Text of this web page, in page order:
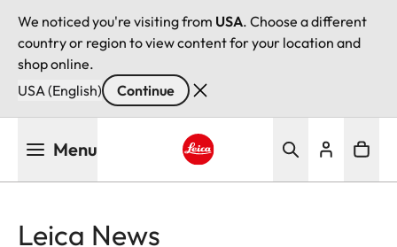
We noticed you're visiting from USA. Choose a different
country or region to view content for your location and
shop online.
USA (English)
Continue
Menu
Leica News